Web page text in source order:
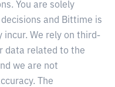
You are solely
and Bittime is
incur. We rely on third-
data related to the
we are not
The